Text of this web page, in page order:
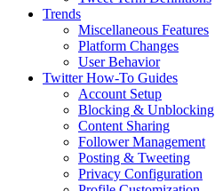
Trends
Miscellaneous Features
Platform Changes
User Behavior
Twitter How-To Guides
Account Setup
Blocking & Unblocking
Content Sharing
Follower Management
Posting & Tweeting
Privacy Configuration